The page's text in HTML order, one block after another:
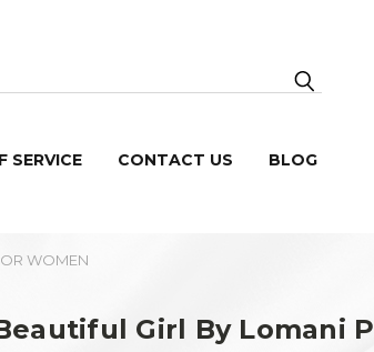
SERVICE CONTACT US BLOG
WOMEN
Girl By Lomani